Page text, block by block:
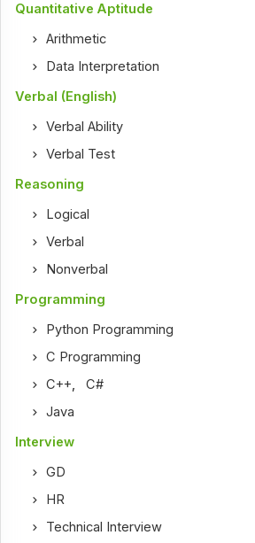
Quantitative Aptitude
Arithmetic
Data Interpretation
Verbal (English)
Verbal Ability
Verbal Test
Reasoning
Logical
Verbal
Nonverbal
Programming
Python Programming
C Programming
C++,C#
Java
Interview
GD
HR
Technical Interview